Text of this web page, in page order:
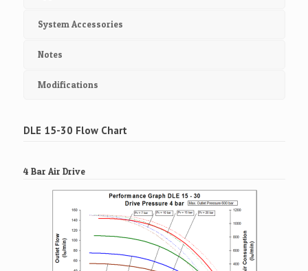
System Accessories
Notes
Modifications
DLE 15-30 Flow Chart
4 Bar Air Drive